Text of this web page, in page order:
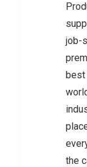
job-
best
the